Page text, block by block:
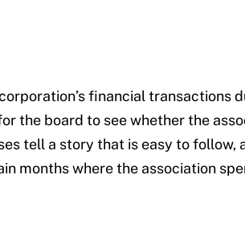
financial transactions
the board to see whether the
tell a story that is easy to follow,
months where the association